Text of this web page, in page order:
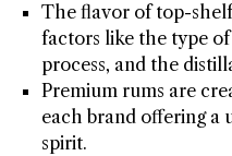
The flavor of top-
factors like the type of
process, and the
Premium rums are
each brand offering a
spirit.